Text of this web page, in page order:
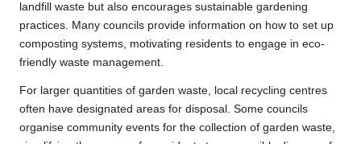
landfill waste but also encourages sustainable gardening
practices. Many councils provide information on how to set up
composting systems, motivating residents to engage in eco-
friendly waste management.
For larger quantities of garden waste, local recycling centres
often have designated areas for disposal. Some councils
organise community events for the collection of garden waste,